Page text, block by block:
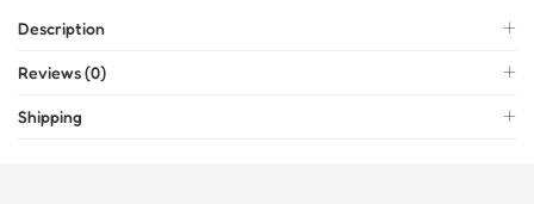
Description
Reviews (0)
Shipping